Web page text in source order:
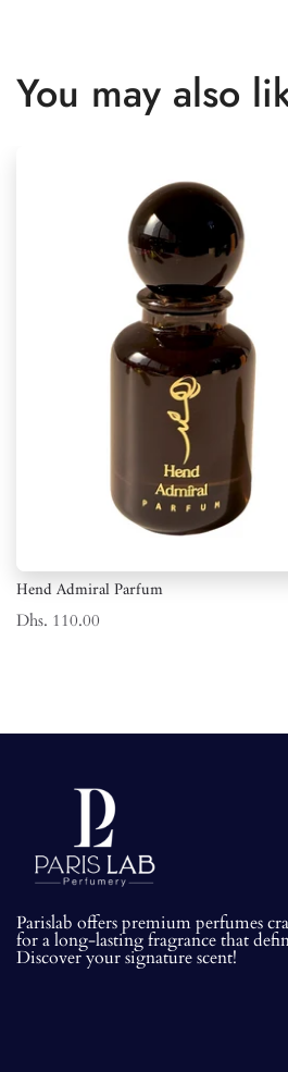
You may also
Hend Admiral Parfum
Dhs. 110.00
Parislab offers premium perfumes
for a long-lasting fragrance that
Discover your signature scent!